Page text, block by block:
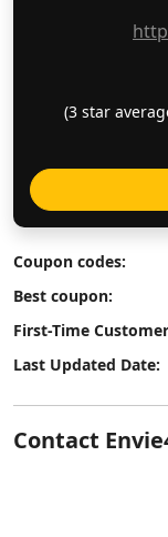
(3 star
Coupon codes:
Best coupon:
First-Time
Last Updated Date:
Contact